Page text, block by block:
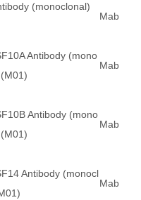
(monoclonal)
Mab
Antibody (mono
Mab
Antibody (mono
Mab
Antibody (monocl
Mab